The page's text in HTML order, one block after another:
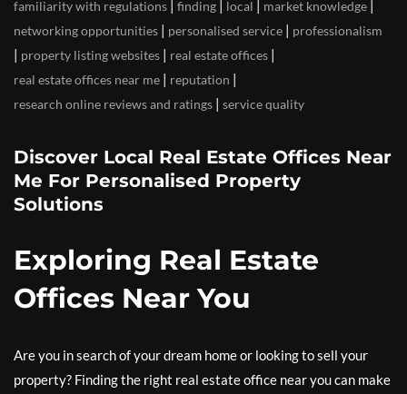
familiarity with regulations | finding | local | market knowledge |
networking opportunities | personalised service | professionalism
| property listing websites | real estate offices |
real estate offices near me | reputation |
research online reviews and ratings | service quality
Discover Local Real Estate Offices Near
Me For Personalised Property
Solutions
Exploring Real Estate
Offices Near You
Are you in search of your dream home or looking to sell your
property? Finding the right real estate office near you can make